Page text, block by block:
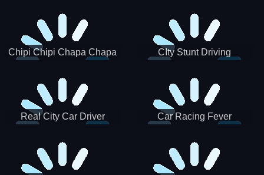
Chipi Chipi Chapa Chapa
CIty Stunt Driving
Real City Car Driver Car Racing Fever